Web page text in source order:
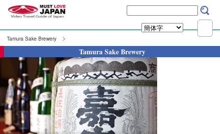
Tamura Sake Brewery
Tamura Sake Brewery